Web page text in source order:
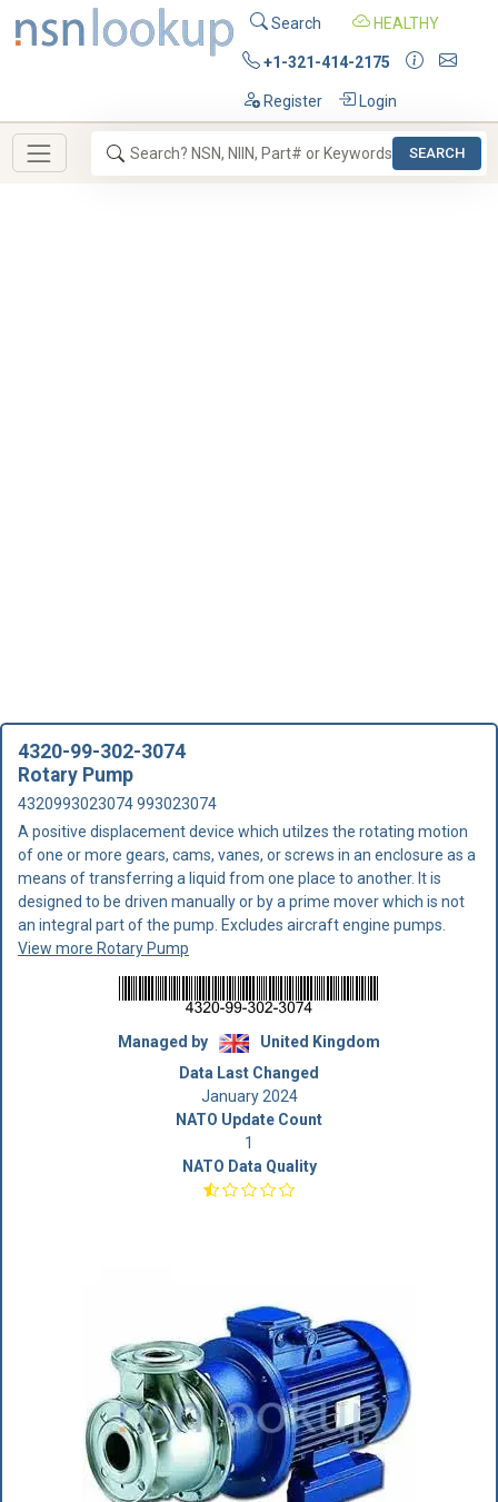
Search HEALTHY
+1-321-414-2175
Register Login
SEARCH
4320-99-302-3074
Rotary Pump
4320993023074 993023074
A positive displacement device which utilzes the rotating motion
of one or more gears, cams, vanes, or screws in an enclosure as a
means of transferring a liquid from one place to another. It is
designed to be driven manually or by a prime mover which is not
an integral part of the pump. Excludes aircraft engine pumps.
View more Rotary Pump
Managed by
United Kingdom
Data Last Changed
January 2024
NATO Update Count
1
NATO Data Quality